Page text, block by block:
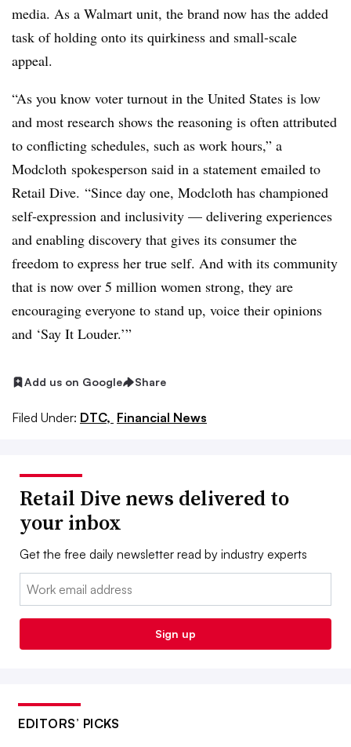
media. As a Walmart unit, the brand now has the added
task of holding onto its quirkiness and small-scale
appeal.
“As you know voter turnout in the United States is low
and most research shows the reasoning is often attributed
to conflicting schedules, such as work hours,” a
Modcloth spokesperson said in a statement emailed to
Retail Dive. “Since day one, Modcloth has championed
self-expression and inclusivity — delivering experiences
and enabling discovery that gives its consumer the
freedom to express her true self. And with its community
that is now over 5 million women strong, they are
encouraging everyone to stand up, voice their opinions
and ‘Say It Louder.’”
Add us on Google Share
Filed Under: DTC, Financial News
Retail Dive news delivered to
your inbox
Get the free daily newsletter read by industry experts
Email:
Sign up
EDITORS’ PICKS